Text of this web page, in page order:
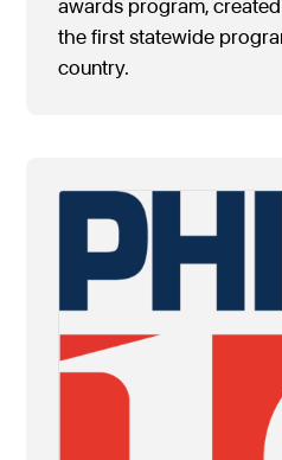
awards program,
the first statewide
country.